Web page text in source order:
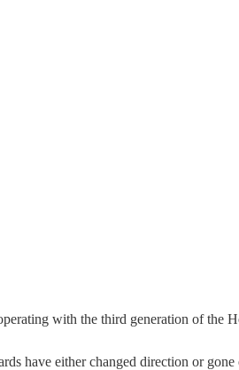
with the third generation of the
have either changed direction or